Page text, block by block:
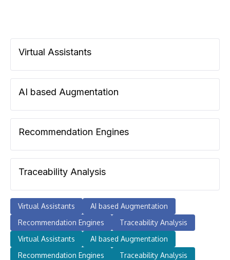
Virtual Assistants
AI based Augmentation
Recommendation Engines
Traceability Analysis
Virtual Assistants
AI based Augmentation
Recommendation Engines
Traceability Analysis
Virtual Assistants
AI based Augmentation
Recommendation Engines
Traceability Analysis